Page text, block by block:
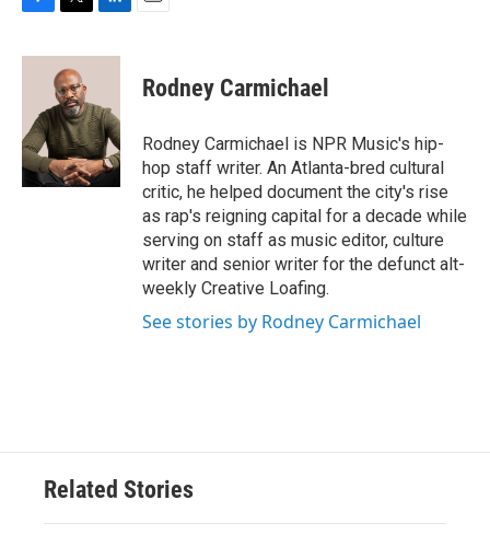
F
c
o
k
T
i
t
t
e
r
L
n
e
d
I
n
E
Rodney Carmichael
Rodney Carmichael is NPR Music's hip-
hop staff writer. An Atlanta-bred cultural
critic, he helped document the city's rise
as rap's reigning capital for a decade while
serving on staff as music editor, culture
writer and senior writer for the defunct alt-
weekly Creative Loafing.
See stories by Rodney Carmichael
Related Stories